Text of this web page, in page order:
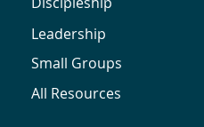
Leadership
Small Groups
All Resources